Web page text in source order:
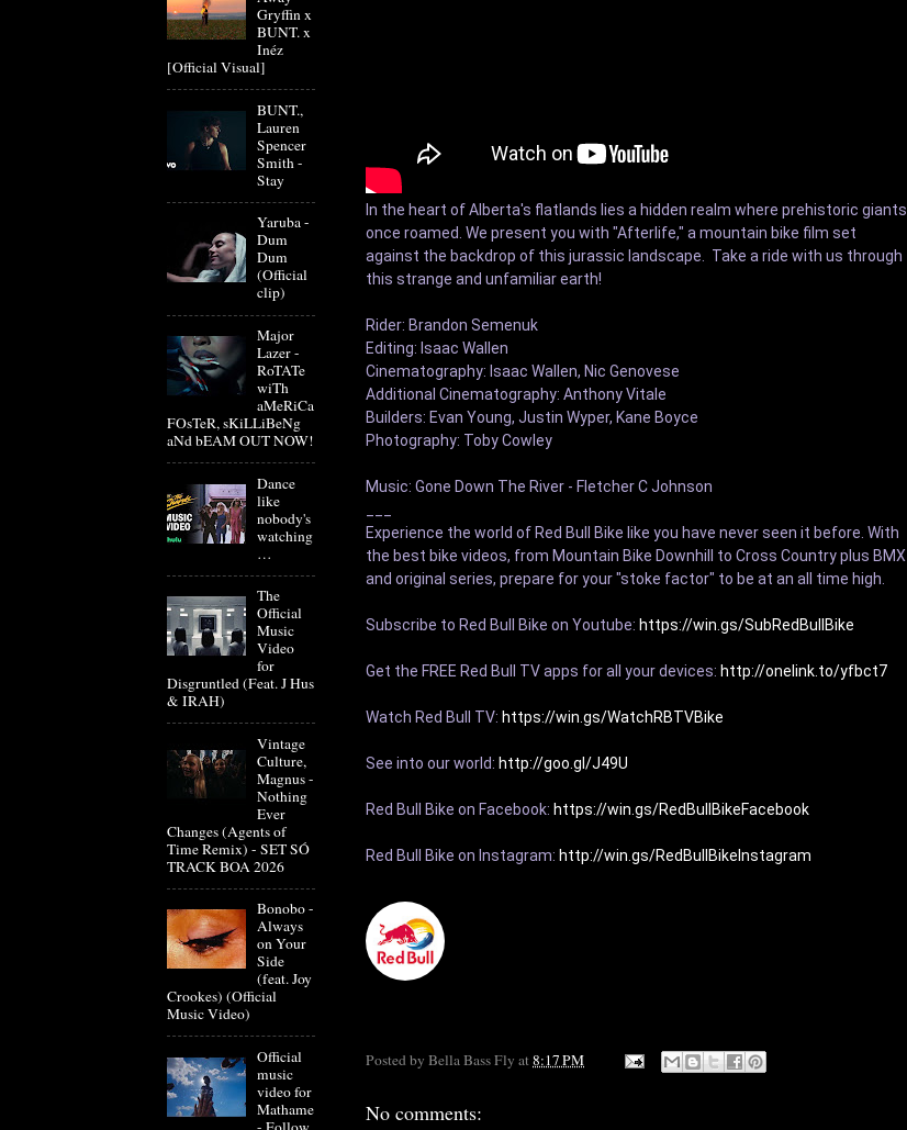
In the heart of Alberta's flatlands lies a hidden realm where prehistoric giants
once roamed. We present you with "Afterlife," a mountain bike film set
against the backdrop of this jurassic landscape.  Take a ride with us through
this strange and unfamiliar earth!
Rider: Brandon Semenuk
Editing: Isaac Wallen
Cinematography: Isaac Wallen, Nic Genovese
Additional Cinematography: Anthony Vitale
Builders: Evan Young, Justin Wyper, Kane Boyce
Photography: Toby Cowley
Music: Gone Down The River - Fletcher C Johnson
Experience the world of Red Bull Bike like you have never seen it before. With
the best bike videos, from Mountain Bike Downhill to Cross Country plus BMX
and original series, prepare for your "stoke factor" to be at an all time high.
Subscribe to Red Bull Bike on Youtube: https://win.gs/SubRedBullBike
Get the FREE Red Bull TV apps for all your devices: http://onelink.to/yfbct7
Watch Red Bull TV: https://win.gs/WatchRBTVBike
See into our world: http://goo.gl/J49U
Red Bull Bike on Facebook: https://win.gs/RedBullBikeFacebook
Red Bull Bike on Instagram: http://win.gs/RedBullBikeInstagram
Posted by Bella Bass Fly at8:17 PM
No comments:
Gryffin x
BUNT. x
Inéz
[Official Visual]
BUNT.,
Lauren
Spencer
Smith -
Stay
Yaruba -
Dum
Dum
(Official
clip)
Major
Lazer -
RoTATe
wiTh
aMeRiCa
FOsTeR, sKiLLiBeNg
aNd bEAM OUT NOW!
Dance
like
nobody's
watching
…
The
Official
Music
Video
for
Disgruntled (Feat. J Hus
& IRAH)
Vintage
Culture,
Magnus -
Nothing
Ever
Changes (Agents of
Time Remix) - SET SÓ
TRACK BOA 2026
Bonobo -
Always
on Your
Side
(feat. Joy
Crookes) (Official
Music Video)
Official
music
video for
Mathame